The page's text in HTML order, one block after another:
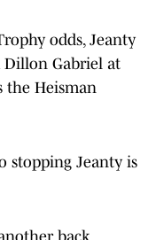
odds, Jeanty
Gabriel at
the Heisman
stopping Jeanty is